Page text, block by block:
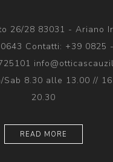
26/28 83031 - Ariano
Contatti: +39 0825
Sab 8.30 alle 13.00 //
20.30
READ MORE